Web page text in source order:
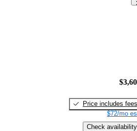
Price includes fees
$72/mo
Check availability